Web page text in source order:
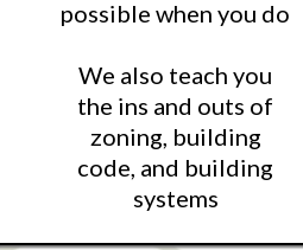
possible when you do
We also teach you
the ins and outs of
zoning, building
code, and building
systems